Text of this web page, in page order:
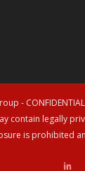
-
contain legally
is prohibited